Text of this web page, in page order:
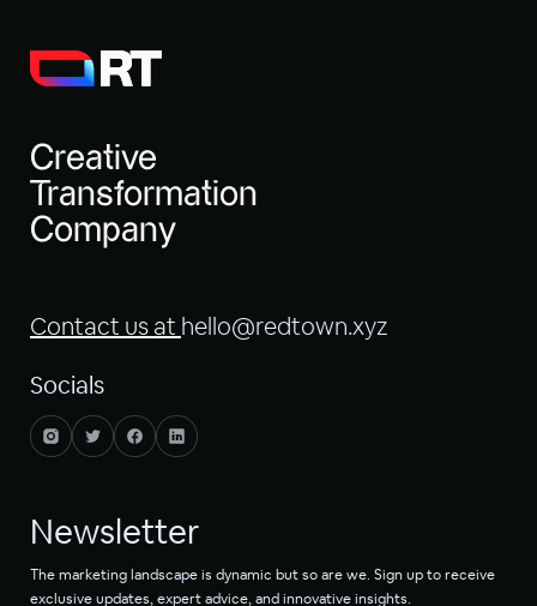
Creative
Transformation
Company
Contact us at hello@redtown.xyz
Socials
Newsletter
The marketing landscape is dynamic but so are we. Sign up to receive
exclusive updates, expert advice, and innovative insights.